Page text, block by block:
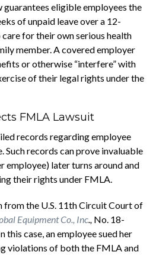
eligible employees the
of unpaid leave over a 12-
for their own serious health
member. A covered employer
or otherwise “interfere” with
of their legal rights under the
FMLA Lawsuit
records regarding employee
Such records can prove invaluable
employee) later turns around and
their rights under FMLA.
from the U.S. 11th Circuit Court of
Equipment Co., Inc No. 18-
this case, an employee sued her
violations of both the FMLA and